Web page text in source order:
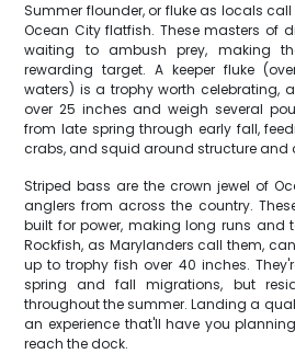
Summer flounder, or fluke as locals
Ocean City flatfish. These masters of
waiting to ambush prey, making
rewarding target. A keeper fluke
waters) is a trophy worth celebrating,
over 25 inches and weigh several
from late spring through early fall,
crabs, and squid around structure and
Striped bass are the crown jewel of
anglers from across the country.
built for power, making long runs and
Rockfish, as Marylanders call them,
up to trophy fish over 40 inches.
spring and fall migrations, but
throughout the summer. Landing a
an experience that'll have you
reach the dock.